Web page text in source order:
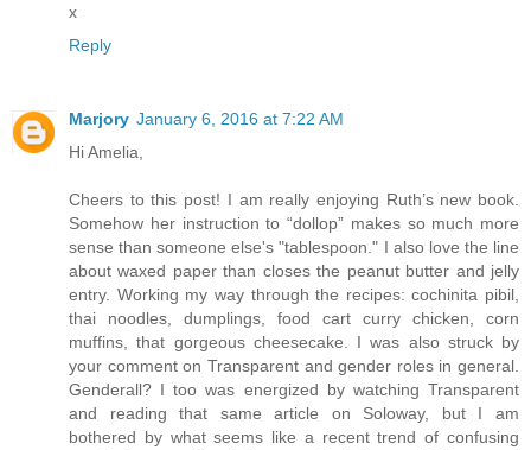
x
Reply
Marjory January 6, 2016 at 7:22 AM
Hi Amelia,
Cheers to this post! I am really enjoying Ruth’s new book.
Somehow her instruction to “dollop” makes so much more
sense than someone else's "tablespoon." I also love the line
about waxed paper than closes the peanut butter and jelly
entry. Working my way through the recipes: cochinita pibil,
thai noodles, dumplings, food cart curry chicken, corn
muffins, that gorgeous cheesecake. I was also struck by
your comment on Transparent and gender roles in general.
Genderall? I too was energized by watching Transparent
and reading that same article on Soloway, but I am
bothered by what seems like a recent trend of confusing